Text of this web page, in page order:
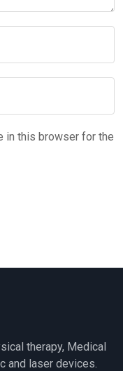
in this browser for the
therapy, Medical
and laser devices.